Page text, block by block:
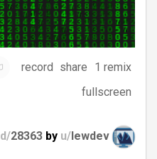
record share
1 remix
fullscreen
d/28363 by u/ lewdev